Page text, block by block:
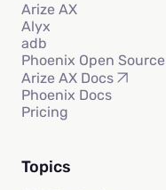
Arize AX
Alyx
adb
Phoenix Open Source
Arize AX Docs
Phoenix Docs
Pricing
Topics